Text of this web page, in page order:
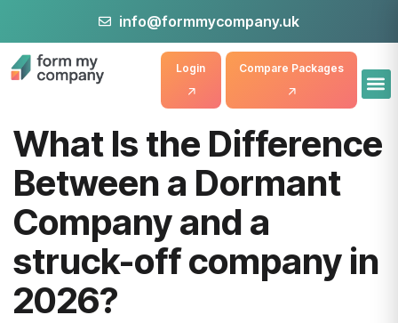
info@formmycompany.uk
Compare Packages
Login
What Is the Difference
Between a Dormant
Company and a
struck-off company in
2026?